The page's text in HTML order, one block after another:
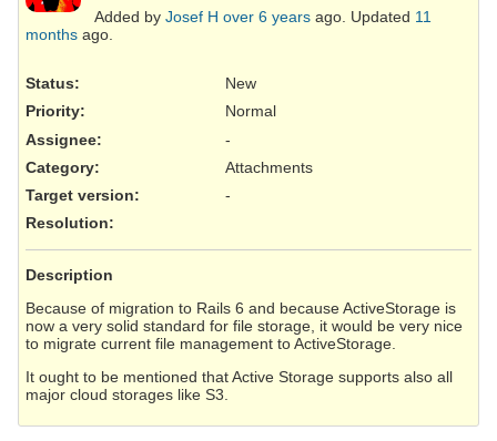
Added by Josef H over 6 years ago. Updated 11
months ago.
Status:
New
Priority:
Normal
Assignee:
-
Category:
Attachments
Target version:
-
Resolution:
Description
Because of migration to Rails 6 and because ActiveStorage is
now a very solid standard for file storage, it would be very nice
to migrate current file management to ActiveStorage.
It ought to be mentioned that Active Storage supports also all
major cloud storages like S3.